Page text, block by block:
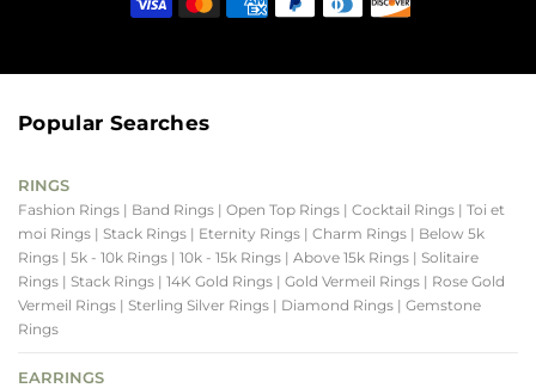
Popular Searches
RINGS
Fashion Rings | Band Rings | Open Top Rings | Cocktail Rings | Toi et
moi Rings | Stack Rings | Eternity Rings | Charm Rings | Below 5k
Rings | 5k - 10k Rings | 10k - 15k Rings | Above 15k Rings | Solitaire
Rings | Stack Rings | 14K Gold Rings | Gold Vermeil Rings | Rose Gold
Vermeil Rings | Sterling Silver Rings | Diamond Rings | Gemstone
Rings
EARRINGS